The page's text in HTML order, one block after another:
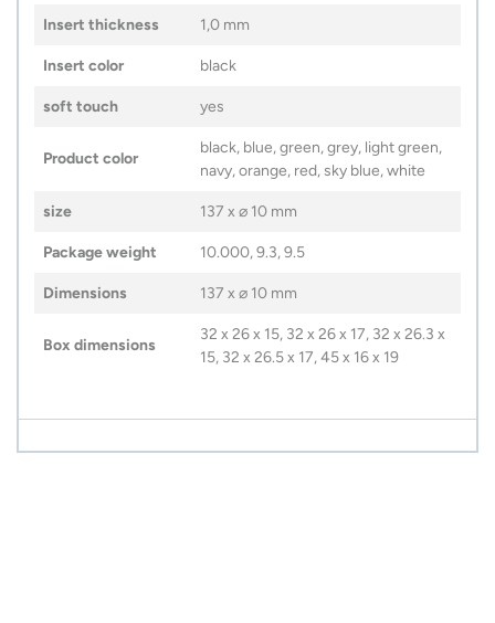
Insert thickness 1,0 mm
Insert color black
soft touch yes
Product color
black, blue, green, grey, light green,
navy, orange, red, sky blue, white
size 137 x ⌀ 10 mm
Package weight 10.000, 9.3, 9.5
Dimensions 137 x ⌀ 10 mm
Box dimensions
32 x 26 x 15, 32 x 26 x 17, 32 x 26.3 x
15, 32 x 26.5 x 17, 45 x 16 x 19